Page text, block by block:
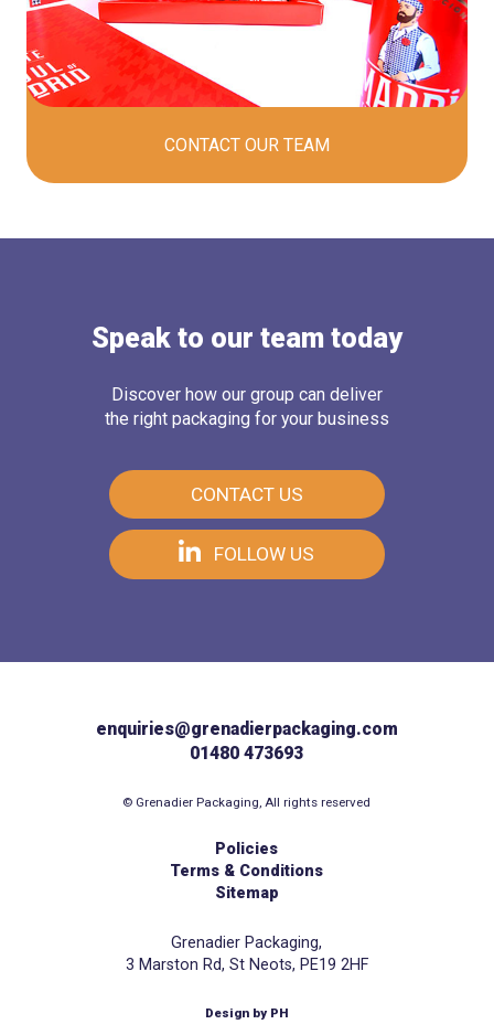
CONTACT OUR TEAM
Speak to our team today
Discover how our group can deliver
the right packaging for your business
CONTACT US
FOLLOW US
enquiries@grenadierpackaging.com
01480 473693
© Grenadier Packaging, All rights reserved
Policies
Terms & Conditions
Sitemap
Grenadier Packaging,
3 Marston Rd, St Neots, PE19 2HF
Design by PH